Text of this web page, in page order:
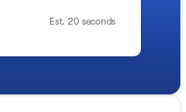
Est. 20 seconds